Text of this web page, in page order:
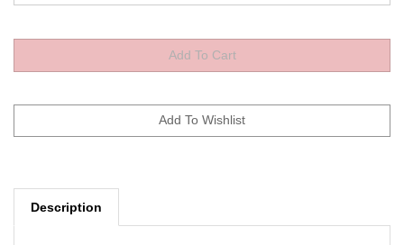
Description